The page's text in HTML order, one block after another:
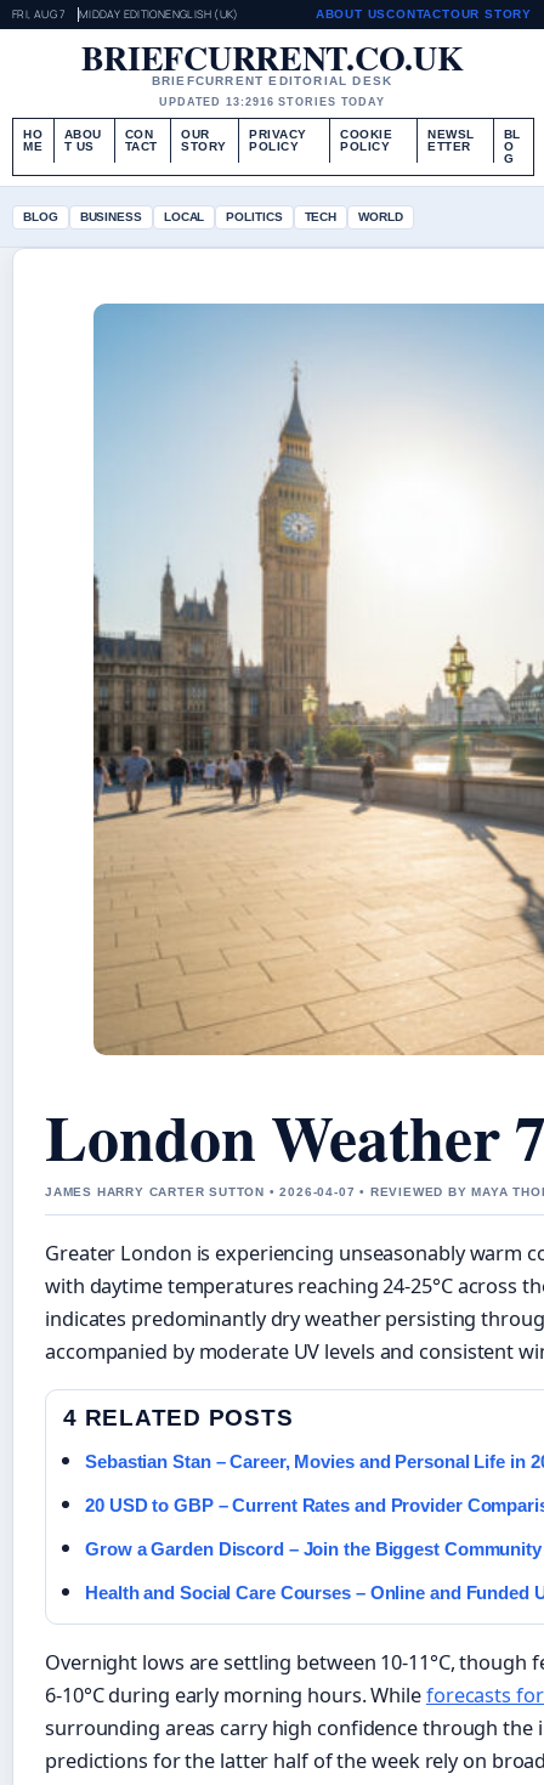
FRI, AUG 7 MIDDAY EDITIONENGLISH (UK) ABOUT USCONTACTOUR STORY
BRIEFCURRENT.CO.UK
BRIEFCURRENT EDITORIAL DESK
UPDATED 13:2916 STORIES TODAY
HO
ME
ABOU
T US
CON
TACT
OUR
STORY
PRIVACY
POLICY
COOKIE
POLICY
NEWSL
ETTER
BL
O
G
BLOG BUSINESS LOCAL POLITICS TECH WORLD
London Weather
JAMES HARRY CARTER SUTTON • 2026-04-07 • REVIEWED BY MAYA
Greater London is experiencing unseasonably warm
with daytime temperatures reaching 24-25°C across
indicates predominantly dry weather persisting
accompanied by moderate UV levels and consistent
4 RELATED POSTS
Sebastian Stan – Career, Movies and Personal Life in
20 USD to GBP – Current Rates and Provider
Grow a Garden Discord – Join the Biggest Community
Health and Social Care Courses – Online and Funded
Overnight lows are settling between 10-11°C, though
6-10°C during early morning hours. Whileforecasts
surrounding areas carry high confidence through the
predictions for the latter half of the week rely on